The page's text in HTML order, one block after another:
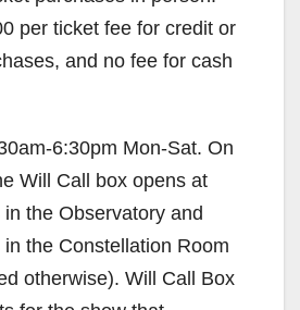
per ticket fee for credit or
and no fee for cash
6:30pm Mon-Sat. On
Will Call box opens at
the Observatory and
the Constellation Room
otherwise). Will Call Box